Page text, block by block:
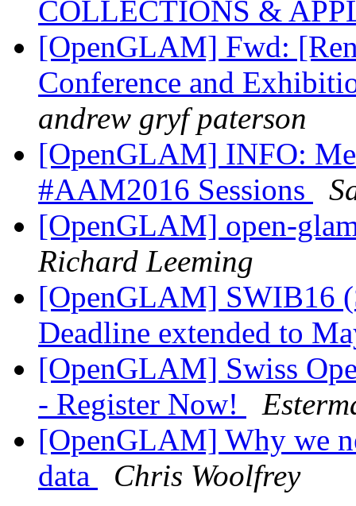
COLLECTIONS &
[OpenGLAM] Fwd:
Conference and
andrew gryf paterson
[OpenGLAM] INFO:
#AAM2016 Sessions
[OpenGLAM] open-
Richard Leeming
[OpenGLAM] SWIB16
Deadline extended to
[OpenGLAM] Swiss
- Register Now!
[OpenGLAM] Why we
data
Chris Woolfrey